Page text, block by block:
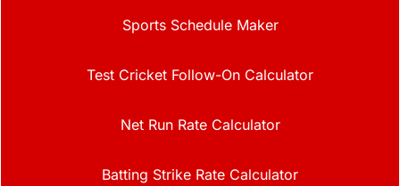
Sports Schedule Maker
Test Cricket Follow-On Calculator
Net Run Rate Calculator
Batting Strike Rate Calculator